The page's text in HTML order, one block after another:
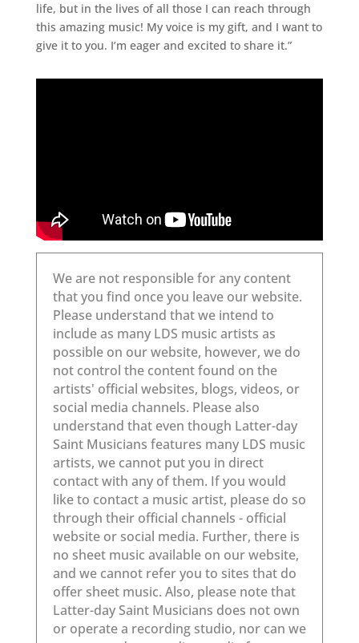
life, but in the lives of all those I can reach through
this amazing music! My voice is my gift, and I want to
give it to you. I’m eager and excited to share it.”